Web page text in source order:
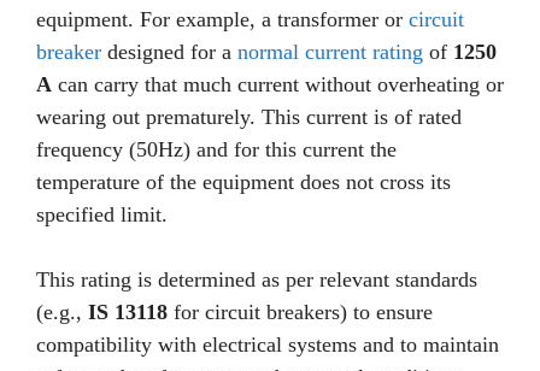
equipment. For example, a transformer or circuit
breaker designed for a normal current rating of 1250
A can carry that much current without overheating or
wearing out prematurely. This current is of rated
frequency (50Hz) and for this current the
temperature of the equipment does not cross its
specified limit.
This rating is determined as per relevant standards
(e.g., IS 13118 for circuit breakers) to ensure
compatibility with electrical systems and to maintain